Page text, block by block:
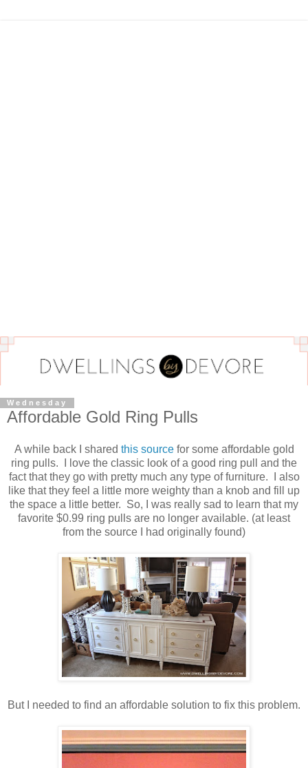
Wednesday
Affordable Gold Ring Pulls
A while back I shared this sourcefor some affordable gold
ring pulls. I love the classic look of a good ring pull and the
fact that they go with pretty much any type of furniture. I also
like that they feel a little more weighty than a knob and fill up
the space a little better. So, I was really sad to learn that my
favorite $0.99 ring pulls are no longer available. (at least
from the source I had originally found)
But I needed to find an affordable solution to fix this problem.